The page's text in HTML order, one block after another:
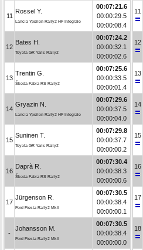
11
Rossel Y.
Lancia Ypsilon Rally2 HF Integrale
00:07:21.6
00:00:29.5
00:00:08.4
12
Bates H.
Toyota GR Yaris Rally2
00:07:24.2
00:00:32.1
00:00:02.6
13
Trentin G.
Škoda Fabia RS Rally2
00:07:25.6
00:00:33.5
00:00:01.4
14
Gryazin N.
Lancia Ypsilon Rally2 HF Integrale
00:07:29.6
00:00:37.5
00:00:04.0
15
Suninen T.
Toyota GR Yaris Rally2
00:07:29.8
00:00:37.7
00:00:00.2
16
Daprà R.
Škoda Fabia RS Rally2
00:07:30.4
00:00:38.3
00:00:00.6
17
Jürgenson R.
Ford Fiesta Rally2 MkII
00:07:30.5
00:00:38.4
00:00:00.1
-
Johansson M.
Ford Fiesta Rally2 MkII
00:07:30.5
00:00:38.4
00:00:00.0
11
12
13
14
15
16
17
18